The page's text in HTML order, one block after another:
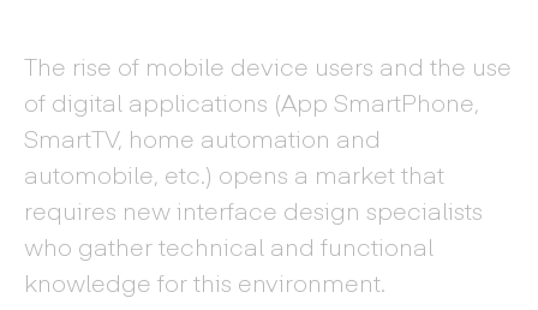
The rise of mobile device users and the use
of digital applications (App SmartPhone,
SmartTV, home automation and
automobile, etc.) opens a market that
requires new interface design specialists
who gather technical and functional
knowledge for this environment.